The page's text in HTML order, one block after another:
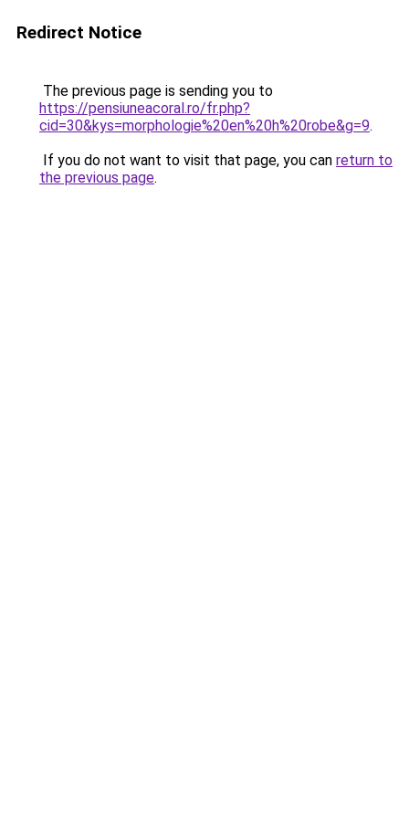
Redirect Notice
The previous page is sending you to
https://pensiuneacoral.ro/fr.php?
cid=30&kys=morphologie%20en%20h%20robe&g=9.
If you do not want to visit that page, you can return to
the previous page.